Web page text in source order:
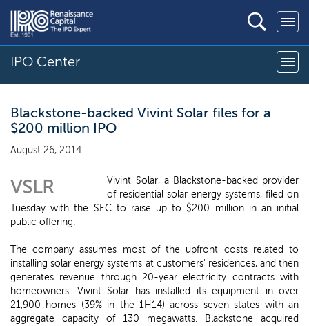
IPO Center
Blackstone-backed Vivint Solar files for a
$200 million IPO
August 26, 2014
VSLR
Vivint Solar, a Blackstone-backed provider
of residential solar energy systems, filed on
Tuesday with the SEC to raise up to $200 million in an initial
public offering.
The company assumes most of the upfront costs related to
installing solar energy systems at customers' residences, and then
generates revenue through 20-year electricity contracts with
homeowners. Vivint Solar has installed its equipment in over
21,900 homes (39% in the 1H14) across seven states with an
aggregate capacity of 130 megawatts. Blackstone acquired